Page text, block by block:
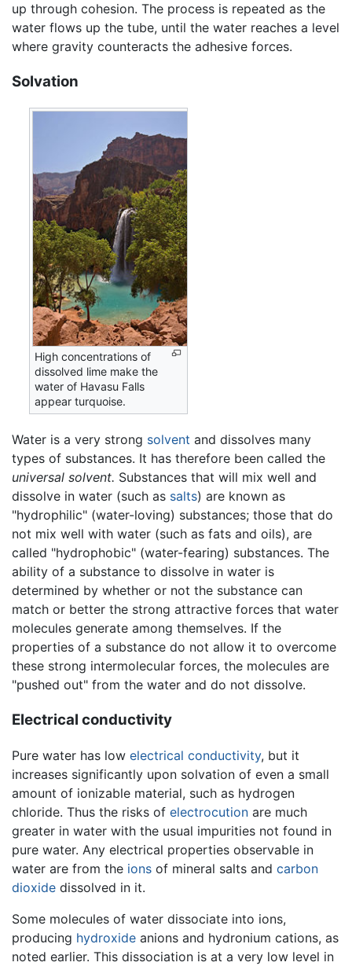
up through cohesion. The process is repeated as the
water flows up the tube, until the water reaches a level
where gravity counteracts the adhesive forces.
Solvation
High concentrations of
dissolved lime make the
water of Havasu Falls
appear turquoise.
Water is a very strong solvent and dissolves many
types of substances. It has therefore been called the
universal solvent. Substances that will mix well and
dissolve in water (such as salts) are known as
"hydrophilic" (water-loving) substances; those that do
not mix well with water (such as fats and oils), are
called "hydrophobic" (water-fearing) substances. The
ability of a substance to dissolve in water is
determined by whether or not the substance can
match or better the strong attractive forces that water
molecules generate among themselves. If the
properties of a substance do not allow it to overcome
these strong intermolecular forces, the molecules are
"pushed out" from the water and do not dissolve.
Electrical conductivity
Pure water has low electrical conductivity, but it
increases significantly upon solvation of even a small
amount of ionizable material, such as hydrogen
chloride. Thus the risks of electrocution are much
greater in water with the usual impurities not found in
pure water. Any electrical properties observable in
water are from the ions of mineral salts and carbon
dioxide dissolved in it.
Some molecules of water dissociate into ions,
producing hydroxide anions and hydronium cations, as
noted earlier. This dissociation is at a very low level in